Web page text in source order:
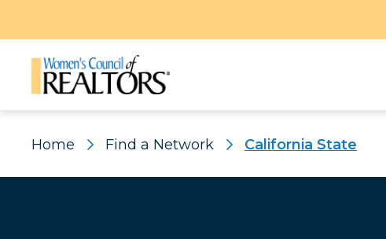
Home Find a Network California State